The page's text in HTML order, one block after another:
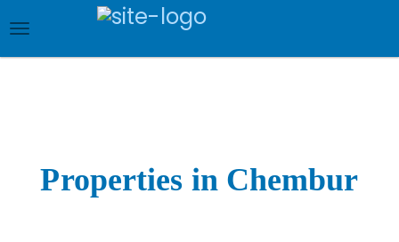
to
Properties in Chembur